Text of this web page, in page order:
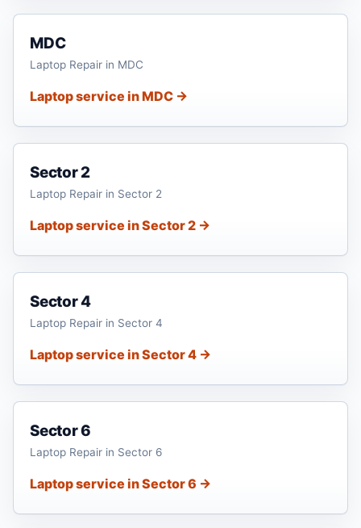
MDC
Laptop Repair in MDC
Laptop service in MDC →
Sector 2
Laptop Repair in Sector 2
Laptop service in Sector 2 →
Sector 4
Laptop Repair in Sector 4
Laptop service in Sector 4 →
Sector 6
Laptop Repair in Sector 6
Laptop service in Sector 6 →